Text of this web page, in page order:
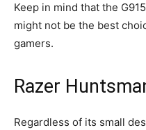
Keep in mind that the
might not be the best
gamers.
Razer
Regardless of its small